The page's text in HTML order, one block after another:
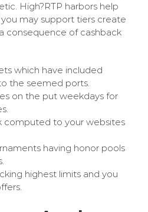
High?RTP harbors help
may support tiers create
consequence of cashback
which have included
the seemed ports.
on the put weekdays for
computed to your websites
having honor pools
highest limits and you